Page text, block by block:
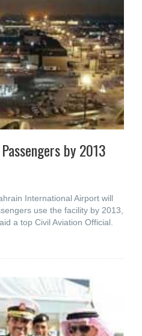
by 2013
International Airport will
use the facility by 2013,
a top Civil Aviation Official.